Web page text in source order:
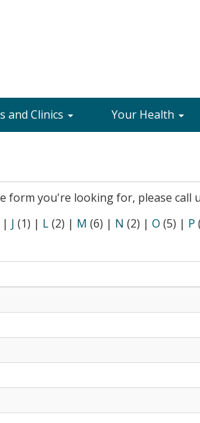
and Clinics Your Health
you're looking for, please call
| J (1) | L(2) | M (6) | N (2) | O (5) | P